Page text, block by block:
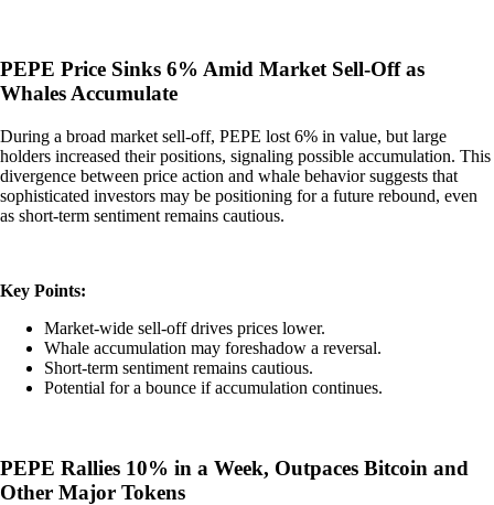
PEPE Price Sinks 6% Amid Market Sell-Off as
Whales Accumulate
During a broad market sell-off, PEPE lost 6% in value, but large
holders increased their positions, signaling possible accumulation. This
divergence between price action and whale behavior suggests that
sophisticated investors may be positioning for a future rebound, even
as short-term sentiment remains cautious.
Key Points:
Market-wide sell-off drives prices lower.
Whale accumulation may foreshadow a reversal.
Short-term sentiment remains cautious.
Potential for a bounce if accumulation continues.
PEPE Rallies 10% in a Week, Outpaces Bitcoin and
Other Major Tokens